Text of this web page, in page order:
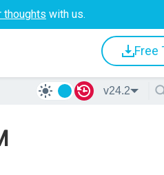
thoughts with us.
Free
v24.2